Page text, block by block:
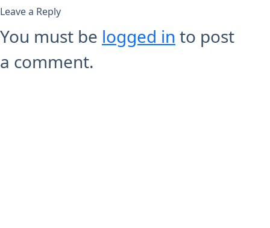
Leave a Reply
You must be logged in to post
a comment.